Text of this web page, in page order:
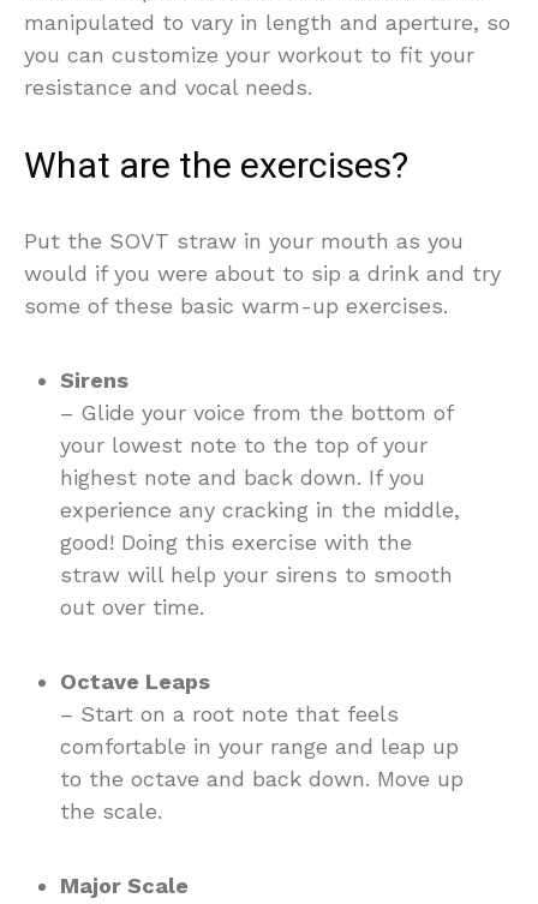
manipulated to vary in length and aperture, so
you can customize your workout to fit your
resistance and vocal needs.
What are the exercises?
Put the SOVT straw in your mouth as you
would if you were about to sip a drink and try
some of these basic warm-up exercises.
Sirens
– Glide your voice from the bottom of
your lowest note to the top of your
highest note and back down. If you
experience any cracking in the middle,
good! Doing this exercise with the
straw will help your sirens to smooth
out over time.
Octave Leaps
– Start on a root note that feels
comfortable in your range and leap up
to the octave and back down. Move up
the scale.
Major Scale